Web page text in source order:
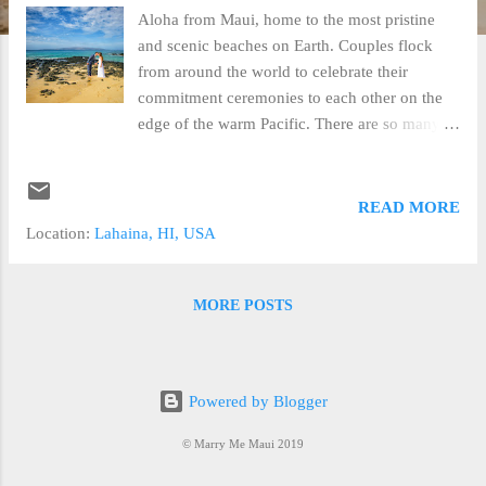
Aloha from Maui, home to the most pristine
and scenic beaches on Earth. Couples flock
from around the world to celebrate their
commitment ceremonies to each other on the
edge of the warm Pacific. There are so many
professional wedding planner is an
indispensable resource to making your vision
important considerations you should discuss
vow renewals are very popular with our clients
for several reasons; the locations are beautiful,
Location: Lahaina, HI, USA
READ MORE
MORE POSTS
Powered by Blogger
© Marry Me Maui 2019